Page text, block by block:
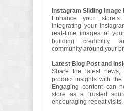
Instagram Sliding Image
Enhance your
integrating your
real-time images of
building credibility
community around your
Latest Blog Post and
Share the latest news,
product insights with
Engaging content can
store as a trusted
encouraging repeat visits.